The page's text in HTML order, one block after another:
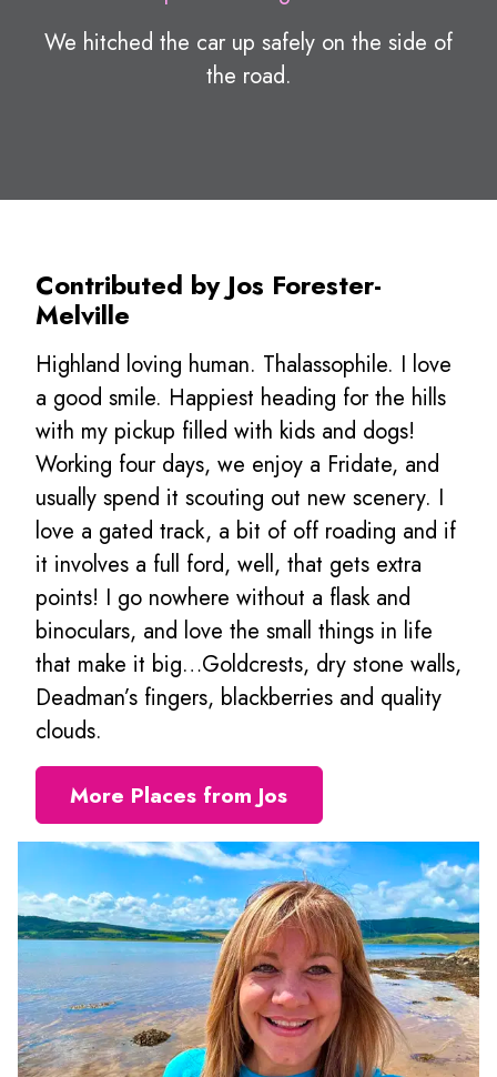
We hitched the car up safely on the side of
the road.
Contributed by Jos Forester-
Melville
Highland loving human. Thalassophile. I love
a good smile. Happiest heading for the hills
with my pickup filled with kids and dogs!
Working four days, we enjoy a Fridate, and
usually spend it scouting out new scenery. I
love a gated track, a bit of off roading and if
it involves a full ford, well, that gets extra
points! I go nowhere without a flask and
binoculars, and love the small things in life
that make it big…Goldcrests, dry stone walls,
Deadman’s fingers, blackberries and quality
clouds.
More Places from Jos